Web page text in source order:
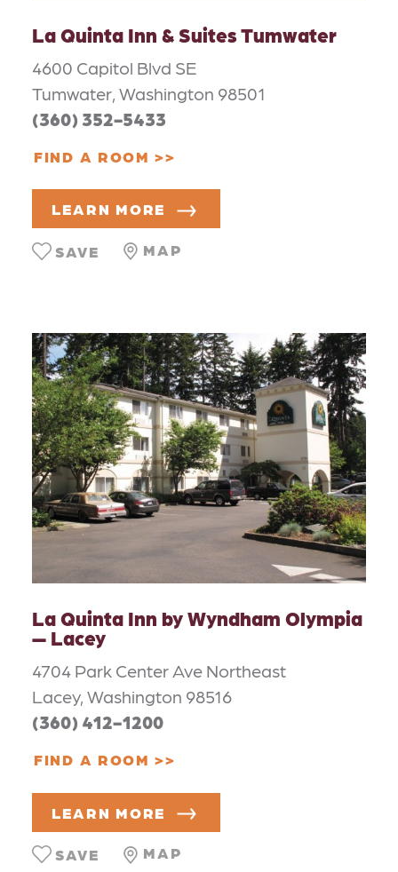
La Quinta Inn & Suites Tumwater
4600 Capitol Blvd SE
Tumwater, Washington 98501
(360) 352-5433
FIND A ROOM
LEARN MORE
MAP
SAVE
La Quinta Inn by Wyndham Olympia
— Lacey
4704 Park Center Ave Northeast
Lacey, Washington 98516
(360) 412-1200
FIND A ROOM
LEARN MORE
MAP
SAVE